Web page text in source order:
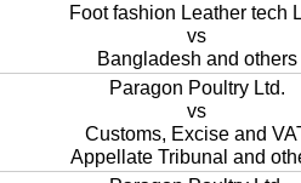
Foot fashion Leather tech
vs
Bangladesh and others
Paragon Poultry Ltd.
vs
Customs, Excise and
Appellate Tribunal and